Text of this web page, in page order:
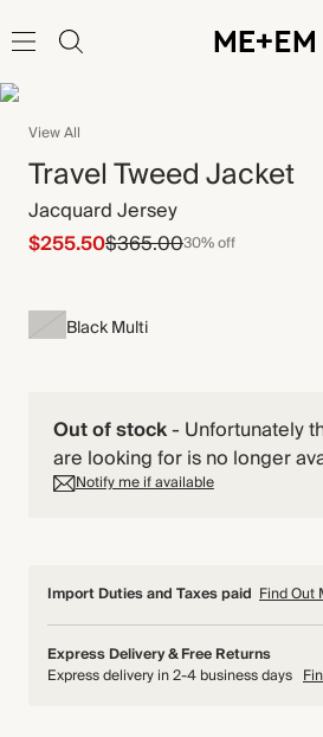
View All
Travel Tweed Jacket
Jacquard Jersey
$255.50$365.0030% off
Black Multi
Out of stock- Unfortunately
are looking for is no longer
Notify me if available
Import Duties and Taxes paid Find Out
Express Delivery & Free Returns
Express delivery in 2-4 business days